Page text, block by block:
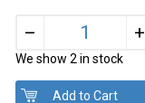
– +
We show 2 in stock